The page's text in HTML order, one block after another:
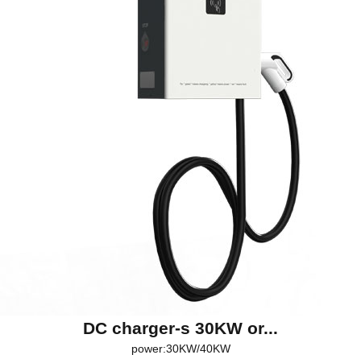
DC charger-s 30KW or...
power:30KW/40KW